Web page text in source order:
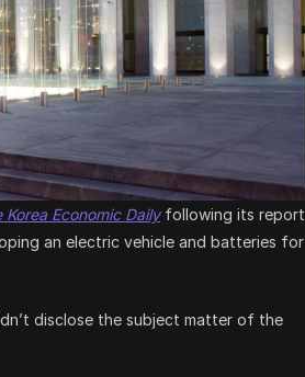
Korea Economic Dailyfollowing its report
an electric vehicle and batteries for
disclose the subject matter of the